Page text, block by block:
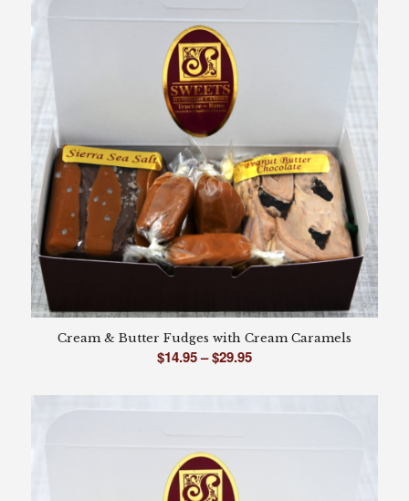
Cream & Butter Fudges with Cream Caramels
$14.95–$29.95Price
$14.95